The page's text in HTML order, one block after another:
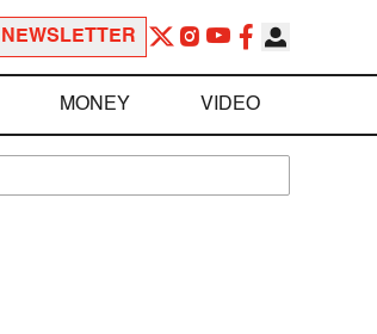
NEWSLETTER
MONEY VIDEO